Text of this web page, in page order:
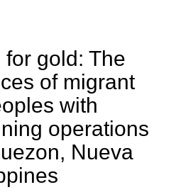
gold: The
of migrant
with
operations
Nueva